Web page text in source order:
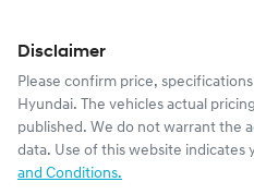
Disclaimer
Please confirm price,
Hyundai. The vehicles actual
published. We do not warrant the
data. Use of this website indicates
and Conditions.